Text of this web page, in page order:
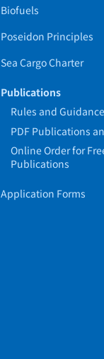
Biofuels
Poseidon Principles
Sea Cargo Charter
Publications
Rules and Guidance
PDF Publications
Online Order for
Publications
Application Forms